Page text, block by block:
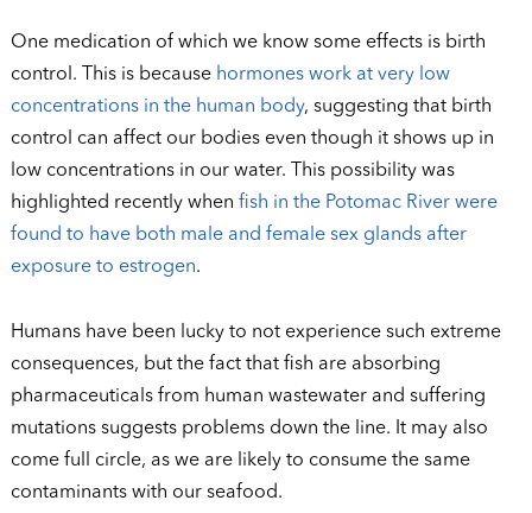
One medication of which we know some effects is birth
control. This is because hormones work at very low
concentrations in the human body, suggesting that birth
control can affect our bodies even though it shows up in
low concentrations in our water. This possibility was
highlighted recently when fish in the Potomac River were
found to have both male and female sex glands after
exposure to estrogen.
Humans have been lucky to not experience such extreme
consequences, but the fact that fish are absorbing
pharmaceuticals from human wastewater and suffering
mutations suggests problems down the line. It may also
come full circle, as we are likely to consume the same
contaminants with our seafood.